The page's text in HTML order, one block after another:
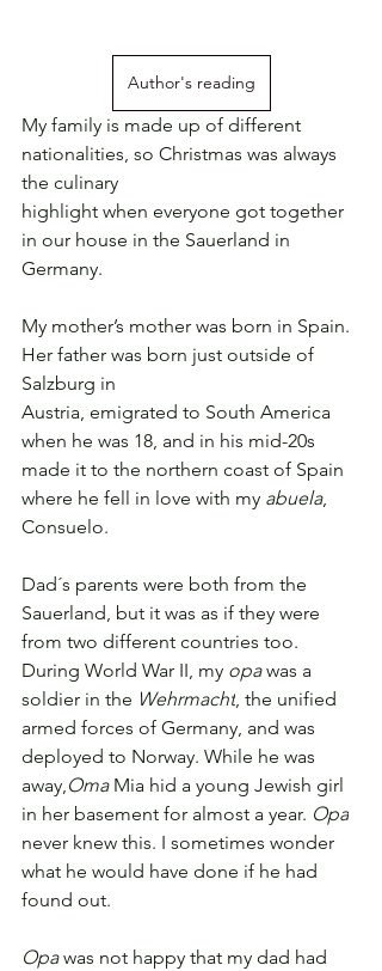
Author's reading
My family is made up of different
nationalities, so Christmas was always
the culinary
highlight when everyone got together
in our house in the Sauerland in
Germany.
My mother’s mother was born in Spain.
Her father was born just outside of
Salzburg in
Austria, emigrated to South America
when he was 18, and in his mid-20s
made it to the northern coast of Spain
where he fell in love with my abuela,
Consuelo.
Dad´s parents were both from the
Sauerland, but it was as if they were
from two different countries too.
During World War II, my opa was a
soldier in the Wehrmacht, the unified
armed forces of Germany, and was
deployed to Norway. While he was
away,Oma Mia hid a young Jewish girl
in her basement for almost a year. Opa
never knew this. I sometimes wonder
what he would have done if he had
found out.
Opa was not happy that my dad had